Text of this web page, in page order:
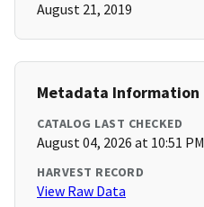
August 21, 2019
Metadata Information
CATALOG LAST CHECKED
August 04, 2026 at 10:51 PM
HARVEST RECORD
View Raw Data